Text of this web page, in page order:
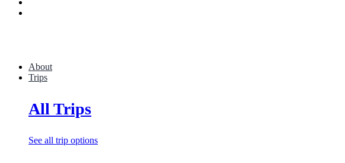
About
Trips
All Trips
See all trip options